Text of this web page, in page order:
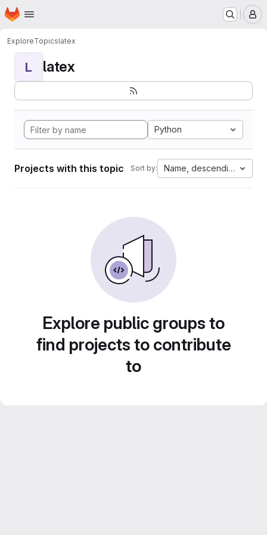
Skip to main content
Homepage
ExploreTopicslatex
L latex
Python
Projects with this topic Sort by: Name, descending
Explore public groups to
find projects to contribute
to